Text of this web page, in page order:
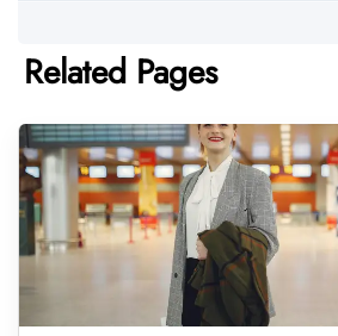
Related Pages